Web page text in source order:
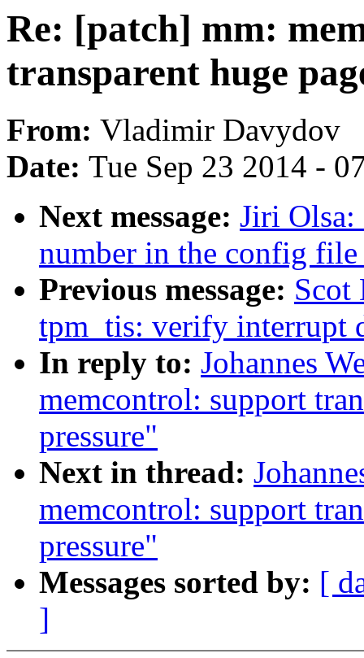
Re: [patch] mm:
transparent huge
From: Vladimir Davydov
Date: Tue Sep 23 2014 -
Next message: Jiri
number in the config file
Previous message: Scot
tpm_tis: verify interrupt
In reply to: Johannes
memcontrol: support
pressure"
Next in thread:
memcontrol: support
pressure"
Messages sorted by: [
]